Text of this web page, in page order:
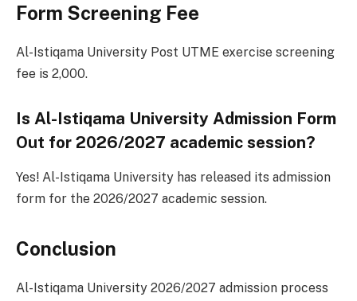
Form Screening Fee
Al-Istiqama University Post UTME exercise screening
fee is 2,000.
Is Al-Istiqama University Admission Form
Out for 2026/2027 academic session?
Yes! Al-Istiqama University has released its admission
form for the 2026/2027 academic session.
Conclusion
Al-Istiqama University 2026/2027 admission process